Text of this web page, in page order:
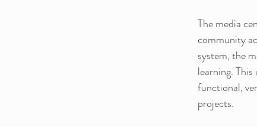
The media
community
system, the
learning.
functional,
projects.